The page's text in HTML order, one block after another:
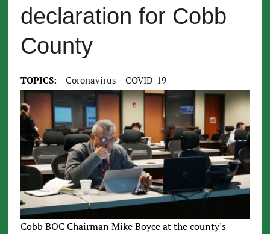
declaration for Cobb
County
TOPICS: Coronavirus COVID-19
Cobb BOC Chairman Mike Boyce at the county's